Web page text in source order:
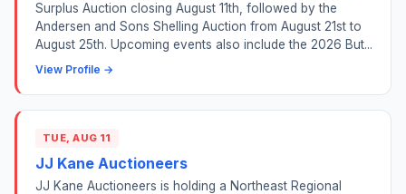
Surplus Auction closing August 11th, followed by the
Andersen and Sons Shelling Auction from August 21st to
August 25th. Upcoming events also include the 2026 But...
View Profile →
TUE, AUG 11
JJ Kane Auctioneers
JJ Kane Auctioneers is holding a Northeast Regional